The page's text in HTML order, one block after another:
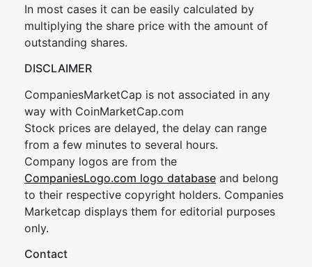
In most cases it can be easily calculated by
multiplying the share price with the amount of
outstanding shares.
DISCLAIMER
CompaniesMarketCap is not associated in any
way with CoinMarketCap.com
Stock prices are delayed, the delay can range
from a few minutes to several hours.
Company logos are from the
CompaniesLogo.com logo database and belong
to their respective copyright holders. Companies
Marketcap displays them for editorial purposes
only.
Contact